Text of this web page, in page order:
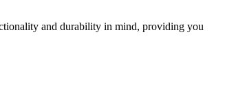
and durability in mind, providing you